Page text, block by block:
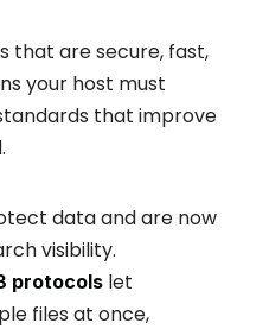
that are secure, fast,
your host must
that improve
data and are now
visibility.
protocols let
files at once,